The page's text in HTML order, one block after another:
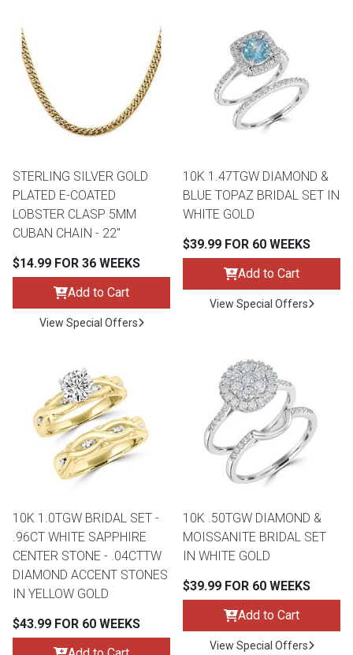
STERLING SILVER GOLD
PLATED E-COATED
LOBSTER CLASP 5MM
CUBAN CHAIN - 22"
$14.99 FOR 36 WEEKS
Add to Cart
View Special Offers
10K 1.47TGW DIAMOND &
BLUE TOPAZ BRIDAL SET IN
WHITE GOLD
$39.99 FOR 60 WEEKS
Add to Cart
View Special Offers
10K 1.0TGW BRIDAL SET -
.96CT WHITE SAPPHIRE
CENTER STONE - .04CTTW
DIAMOND ACCENT STONES
IN YELLOW GOLD
$43.99 FOR 60 WEEKS
10K .50TGW DIAMOND &
MOISSANITE BRIDAL SET
IN WHITE GOLD
$39.99 FOR 60 WEEKS
Add to Cart
View Special Offers